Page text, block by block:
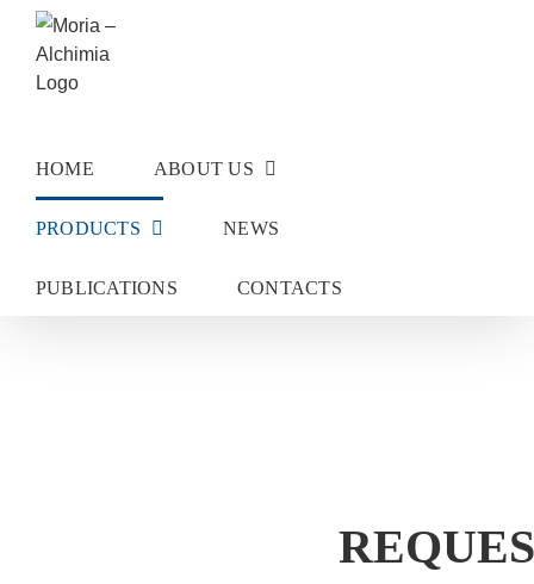
Skip
content
HOME ABOUT US
PRODUCTS NEWS
PUBLICATIONS CONTACTS